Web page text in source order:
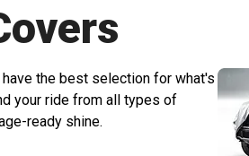
the best selection for what's
your ride from all types of
ready shine.